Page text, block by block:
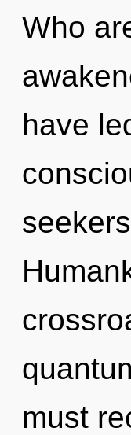
Who
have
must